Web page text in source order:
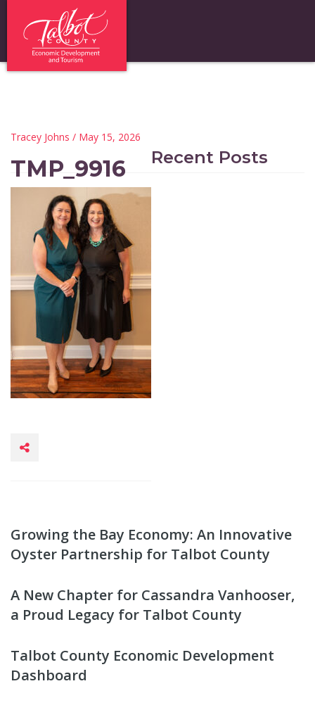
Tracey Johns / May 15, 2026
TMP_9916 Recent Posts
Growing the Bay Economy: An Innovative
Oyster Partnership for Talbot County
A New Chapter for Cassandra Vanhooser,
a Proud Legacy for Talbot County
Talbot County Economic Development
Dashboard